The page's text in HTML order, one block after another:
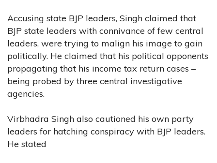
Accusing state BJP leaders, Singh claimed that
BJP state leaders with connivance of few central
leaders, were trying to malign his image to gain
politically. He claimed that his political opponents
propagating that his income tax return cases –
being probed by three central investigative
agencies.
Virbhadra Singh also cautioned his own party
leaders for hatching conspiracy with BJP leaders.
He stated